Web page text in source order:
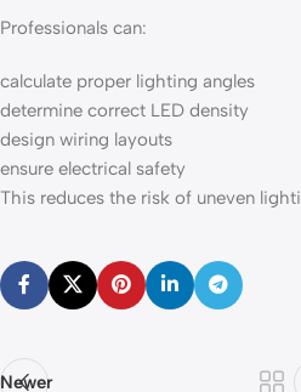
Professionals can:
calculate proper lighting angles
determine correct LED density
design wiring layouts
ensure electrical safety
This reduces the risk of uneven
Newer